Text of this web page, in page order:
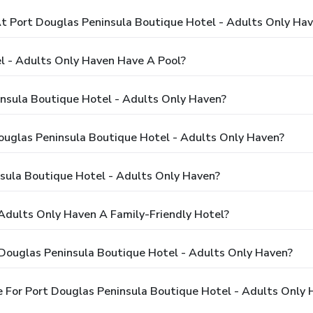
Port Douglas Peninsula Boutique Hotel - Adults Only
Adults Only Haven Have A Pool?
Boutique Hotel - Adults Only Haven?
Peninsula Boutique Hotel - Adults Only Haven?
Boutique Hotel - Adults Only Haven?
Only Haven A Family-Friendly Hotel?
Peninsula Boutique Hotel - Adults Only Haven?
For Port Douglas Peninsula Boutique Hotel - Adults Only